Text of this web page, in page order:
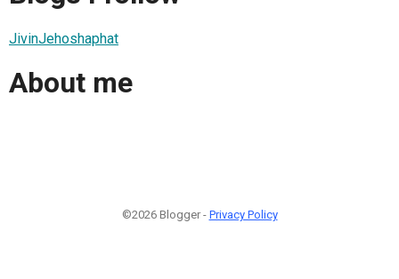
JivinJehoshaphat
About me
©2026 Blogger - Privacy Policy